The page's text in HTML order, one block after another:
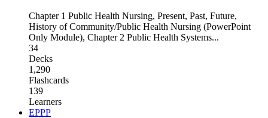
Chapter 1 Public Health Nursing, Present, Past, Future,
History of Community/Public Health Nursing (PowerPoint
Only Module), Chapter 2 Public Health Systems...
34
Decks
1,290
Flashcards
139
Learners
EPPP